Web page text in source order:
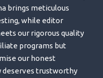
brings meticulous
while editor
our rigorous quality
programs but
our honest
deserves trustworthy